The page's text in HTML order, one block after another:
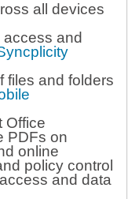
all devices
and
files and folders
Office
PDFs on
online
policy control
and data